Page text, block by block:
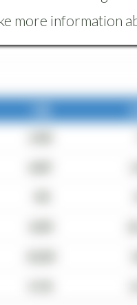
more information